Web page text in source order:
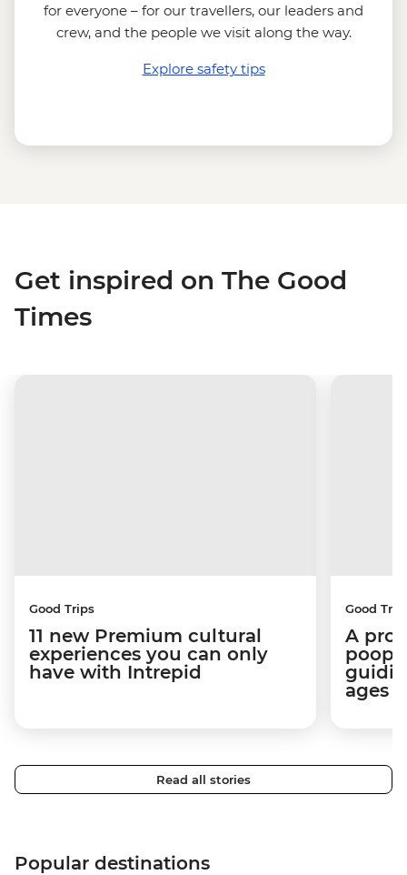
for everyone – for our travellers, our leaders and
crew, and the people we visit along the way.
Explore safety tips
Get inspired on The Good
Times
Good Trips
11 new Premium cultural
experiences you can only
have with Intrepid
Good
A pro
ages
Read all stories
Popular destinations